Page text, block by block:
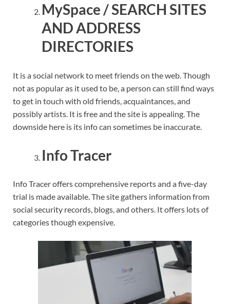
MySpace / SEARCH SITES
AND ADDRESS
DIRECTORIES
It is a social network to meet friends on the web. Though
not as popular as it used to be, a person can still find ways
to get in touch with old friends, acquaintances, and
possibly artists. It is free and the site is appealing. The
downside here is its info can sometimes be inaccurate.
Info Tracer
Info Tracer offers comprehensive reports and a five-day
trial is made available. The site gathers information from
social security records, blogs, and others. It offers lots of
categories though expensive.